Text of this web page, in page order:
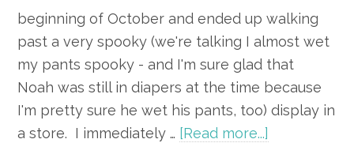
beginning of October and ended up walking
past a very spooky (we're talking I almost wet
my pants spooky - and I'm sure glad that
Noah was still in diapers at the time because
I'm pretty sure he wet his pants, too) display in
a store. I immediately … [Read more...]